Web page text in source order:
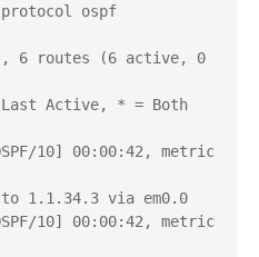
protocol ospf
6 routes (6 active, 0
Active, * = Both
10] 00:00:42, metric
via em0.0
10] 00:00:42, metric